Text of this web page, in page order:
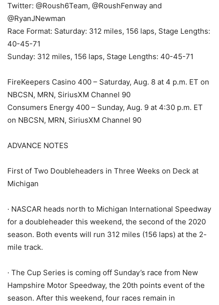
Twitter: @Roush6Team, @RoushFenway and
@RyanJNewman
Race Format: Saturday: 312 miles, 156 laps, Stage Lengths:
40-45-71
Sunday: 312 miles, 156 laps, Stage Lengths: 40-45-71
FireKeepers Casino 400 – Saturday, Aug. 8 at 4 p.m. ET on
NBCSN, MRN, SiriusXM Channel 90
Consumers Energy 400 – Sunday, Aug. 9 at 4:30 p.m. ET
on NBCSN, MRN, SiriusXM Channel 90
ADVANCE NOTES
First of Two Doubleheaders in Three Weeks on Deck at
Michigan
· NASCAR heads north to Michigan International Speedway
for a doubleheader this weekend, the second of the 2020
season. Both events will run 312 miles (156 laps) at the 2-
mile track.
· The Cup Series is coming off Sunday’s race from New
Hampshire Motor Speedway, the 20th points event of the
season. After this weekend, four races remain in